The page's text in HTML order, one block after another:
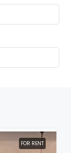
FOR RENT